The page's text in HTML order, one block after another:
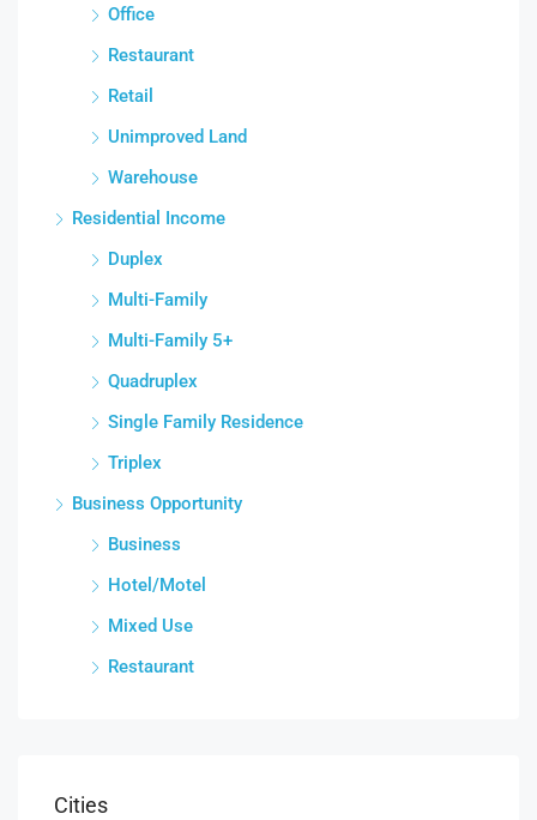
Office
Restaurant
Retail
Unimproved Land
Warehouse
Residential Income
Duplex
Multi-Family
Multi-Family 5+
Quadruplex
Single Family Residence
Triplex
Business Opportunity
Business
Hotel/Motel
Mixed Use
Restaurant
Cities